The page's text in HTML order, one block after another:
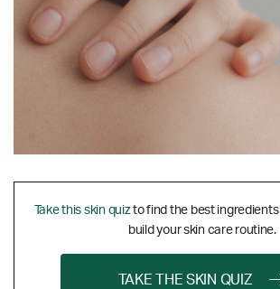
Take this skin quizto find the best ingredients
build your skin care routine.
TAKE THE SKIN QUIZ